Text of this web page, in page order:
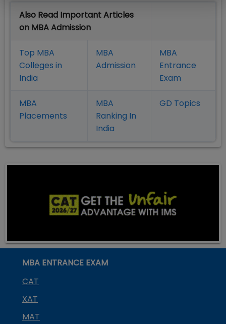
Also Read Important Articles
on MBA Admission
Top MBA
Colleges in
India
MBA
Admission
MBA
Entrance
Exam
MBA
Placements
MBA
Ranking In
India
GD Topics
MBA ENTRANCE EXAM
CAT
XAT
MAT